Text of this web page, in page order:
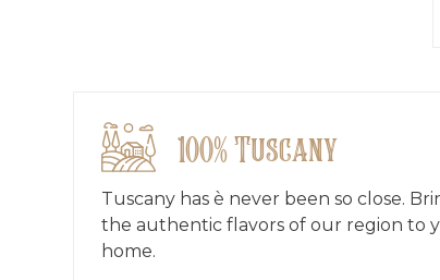
100% Tuscany
Tuscany has è never been so close.
the authentic flavors of our region to
home.